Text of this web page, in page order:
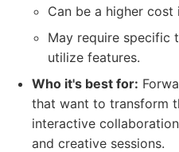
Can be a higher cost
May require specific
utilize features.
Who it's best for:
that want to transform
interactive
and creative sessions.